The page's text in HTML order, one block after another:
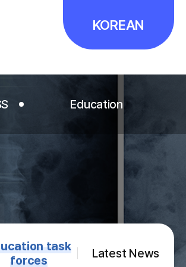
KOREAN
Education
Courses and Events
Surgery
task
forces
Latest News